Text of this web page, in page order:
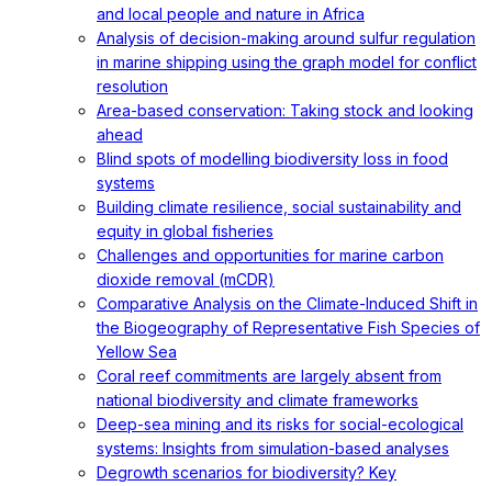
and local people and nature in Africa
Analysis of decision-making around sulfur regulation
in marine shipping using the graph model for conflict
resolution
Area-based conservation: Taking stock and looking
ahead
Blind spots of modelling biodiversity loss in food
systems
Building climate resilience, social sustainability and
equity in global fisheries
Challenges and opportunities for marine carbon
dioxide removal (mCDR)
Comparative Analysis on the Climate-Induced Shift in
the Biogeography of Representative Fish Species of
Yellow Sea
Coral reef commitments are largely absent from
national biodiversity and climate frameworks
Deep-sea mining and its risks for social-ecological
systems: Insights from simulation-based analyses
Degrowth scenarios for biodiversity? Key